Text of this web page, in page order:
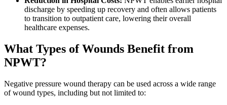
discharge by speeding up recovery and often allows patients
to transition to outpatient care, lowering their overall
healthcare expenses.
What Types of Wounds Benefit from
NPWT?
Negative pressure wound therapy can be used across a wide range
of wound types, including but not limited to: